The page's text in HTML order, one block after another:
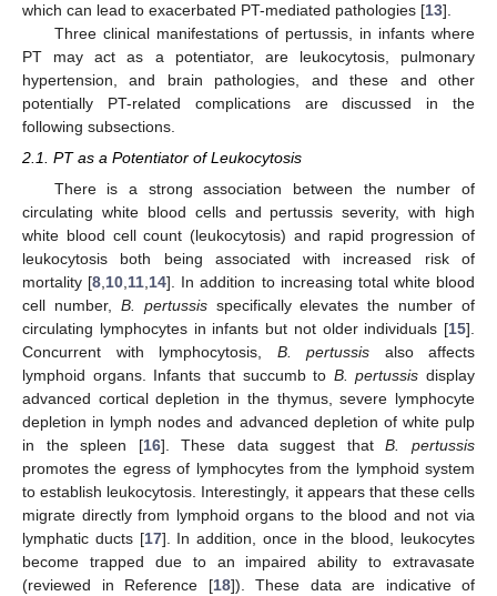
which can lead to exacerbated PT-mediated pathologies [13].
Three clinical manifestations of pertussis, in infants where
PT may act as a potentiator, are leukocytosis, pulmonary
hypertension, and brain pathologies, and these and other
potentially PT-related complications are discussed in the
following subsections.
2.1. PT as a Potentiator of Leukocytosis
There is a strong association between the number of
circulating white blood cells and pertussis severity, with high
white blood cell count (leukocytosis) and rapid progression of
leukocytosis both being associated with increased risk of
mortality [8,10,11,14]. In addition to increasing total white blood
cell number, B. pertussisspecifically elevates the number of
circulating lymphocytes in infants but not older individuals [15].
Concurrent with lymphocytosis, B. pertussis also affects
lymphoid organs. Infants that succumb to B. pertussis display
advanced cortical depletion in the thymus, severe lymphocyte
depletion in lymph nodes and advanced depletion of white pulp
in the spleen [16]. These data suggest thatB. pertussis
promotes the egress of lymphocytes from the lymphoid system
to establish leukocytosis. Interestingly, it appears that these cells
migrate directly from lymphoid organs to the blood and not via
lymphatic ducts [17]. In addition, once in the blood, leukocytes
become trapped due to an impaired ability to extravasate
(reviewed in Reference [18]). These data are indicative of